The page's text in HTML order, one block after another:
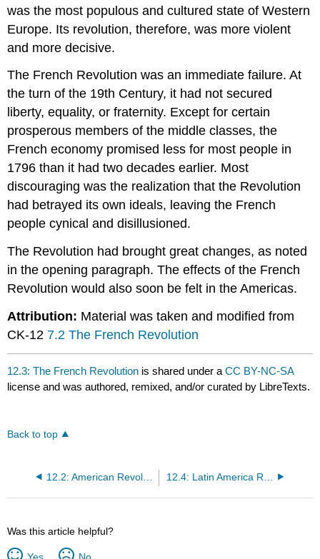
was the most populous and cultured state of Western
Europe. Its revolution, therefore, was more violent
and more decisive.
The French Revolution was an immediate failure. At
the turn of the 19th Century, it had not secured
liberty, equality, or fraternity. Except for certain
prosperous members of the middle classes, the
French economy promised less for most people in
1796 than it had two decades earlier. Most
discouraging was the realization that the Revolution
had betrayed its own ideals, leaving the French
people cynical and disillusioned.
The Revolution had brought great changes, as noted
in the opening paragraph. The effects of the French
Revolution would also soon be felt in the Americas.
Attribution: Material was taken and modified from
CK-12 7.2 The French Revolution
12.3: The French Revolution is shared under aCC BY-NC-SA
license and was authored, remixed, and/or curated by LibreTexts.
Back to top
12.2: American Revolution (United States)
Was this article helpful?
Yes No